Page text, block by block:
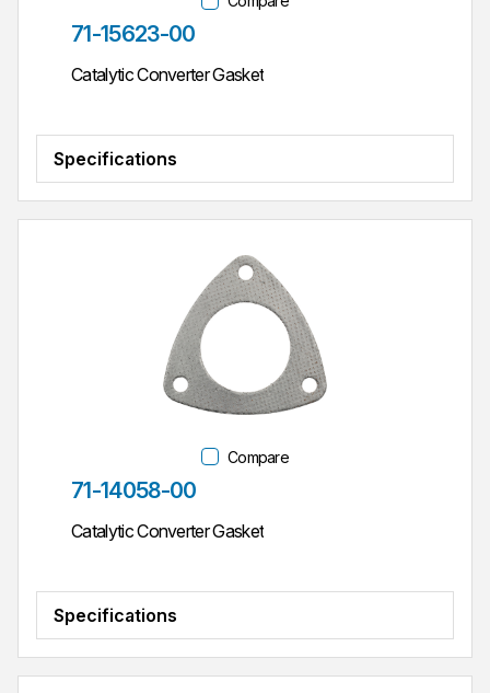
Part #
71-15623-00
Catalytic Converter Gasket
Specifications
Compare
Part #
71-14058-00
Catalytic Converter Gasket
Specifications